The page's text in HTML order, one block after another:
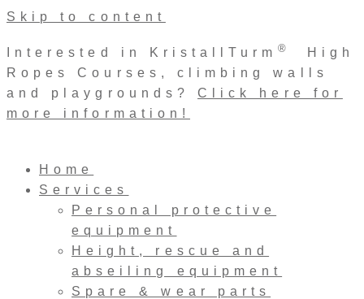
Skip to content
Interested in KristallTurm ®
High
Ropes Courses, climbing walls
and playgrounds?Click here for
more information!
Home
Services
Personal protective
equipment
Height, rescue and
abseiling equipment
Spare & wear parts